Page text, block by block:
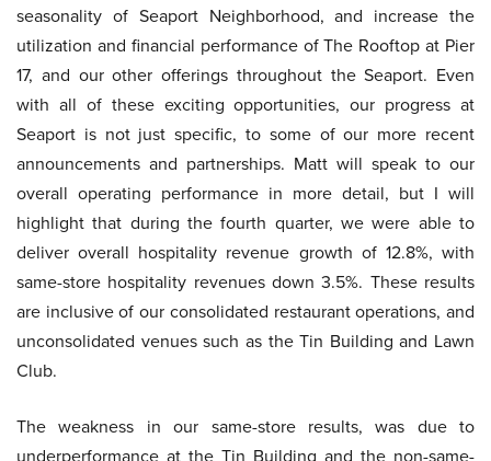
seasonality of Seaport Neighborhood, and increase the
utilization and financial performance of The Rooftop at Pier
17, and our other offerings throughout the Seaport. Even
with all of these exciting opportunities, our progress at
Seaport is not just specific, to some of our more recent
announcements and partnerships. Matt will speak to our
overall operating performance in more detail, but I will
highlight that during the fourth quarter, we were able to
deliver overall hospitality revenue growth of 12.8%, with
same-store hospitality revenues down 3.5%. These results
are inclusive of our consolidated restaurant operations, and
unconsolidated venues such as the Tin Building and Lawn
Club.
The weakness in our same-store results, was due to